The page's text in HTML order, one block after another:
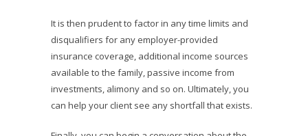
It is then prudent to factor in any time limits and
disqualifiers for any employer-provided
insurance coverage, additional income sources
available to the family, passive income from
investments, alimony and so on. Ultimately, you
can help your client see any shortfall that exists.